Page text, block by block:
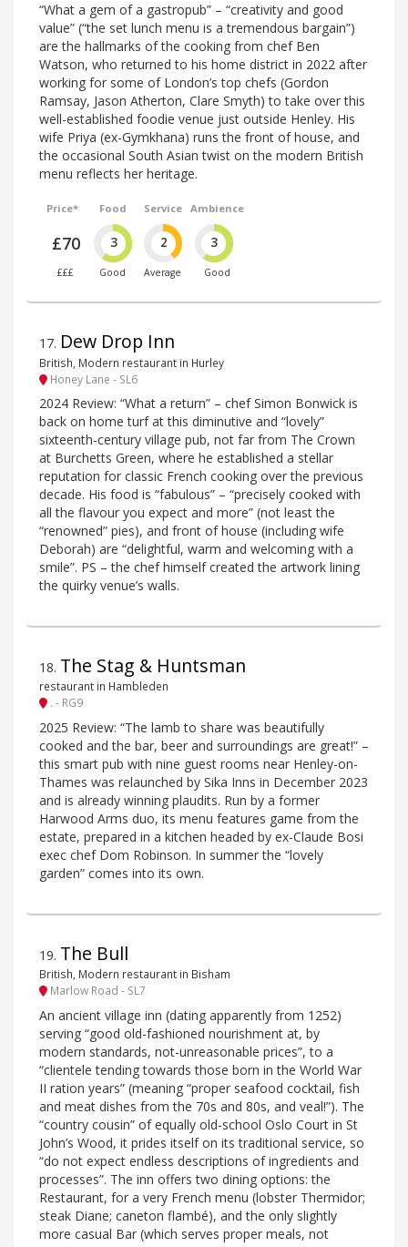
“What a gem of a gastropub” – “creativity and good
value” (“the set lunch menu is a tremendous bargain”)
are the hallmarks of the cooking from chef Ben
Watson, who returned to his home district in 2022 after
working for some of London’s top chefs (Gordon
Ramsay, Jason Atherton, Clare Smyth) to take over this
well-established foodie venue just outside Henley. His
wife Priya (ex-Gymkhana) runs the front of house, and
the occasional South Asian twist on the modern British
menu reflects her heritage.
Price*
£70
£££
Food
3
Good
Service
2
Average
Ambience
3
Good
17. Dew Drop Inn
British, Modern restaurant in Hurley
Honey Lane - SL6
2024 Review: “What a return” – chef Simon Bonwick is
back on home turf at this diminutive and “lovely”
sixteenth-century village pub, not far from The Crown
at Burchetts Green, where he established a stellar
reputation for classic French cooking over the previous
decade. His food is “fabulous” – “precisely cooked with
all the flavour you expect and more” (not least the
“renowned” pies), and front of house (including wife
Deborah) are “delightful, warm and welcoming with a
smile”. PS – the chef himself created the artwork lining
the quirky venue’s walls.
18. The Stag & Huntsman
restaurant in Hambleden
. - RG9
2025 Review: “The lamb to share was beautifully
cooked and the bar, beer and surroundings are great!” –
this smart pub with nine guest rooms near Henley-on-
Thames was relaunched by Sika Inns in December 2023
and is already winning plaudits. Run by a former
Harwood Arms duo, its menu features game from the
estate, prepared in a kitchen headed by ex-Claude Bosi
exec chef Dom Robinson. In summer the “lovely
garden” comes into its own.
19. The Bull
British, Modern restaurant in Bisham
Marlow Road - SL7
An ancient village inn (dating apparently from 1252)
serving “good old-fashioned nourishment at, by
modern standards, not-unreasonable prices”, to a
“clientele tending towards those born in the World War
II ration years” (meaning “proper seafood cocktail, fish
and meat dishes from the 70s and 80s, and veal!”). The
“country cousin” of equally old-school Oslo Court in St
John’s Wood, it prides itself on its traditional service, so
“do not expect endless descriptions of ingredients and
processes”. The inn offers two dining options: the
Restaurant, for a very French menu (lobster Thermidor;
steak Diane; caneton flambé), and the only slightly
more casual Bar (which serves proper meals, not